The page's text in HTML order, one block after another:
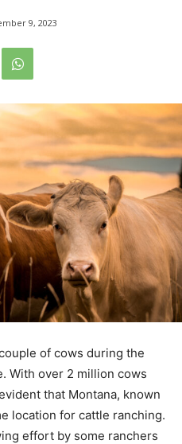
9, 2023
of cows during the
With over 2 million cows
that Montana, known
location for cattle ranching.
effort by some ranchers